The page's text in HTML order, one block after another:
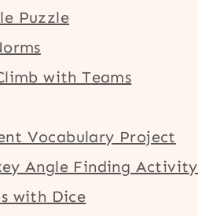
Puzzle
with Teams
Vocabulary Project
Angle Finding Activity
with Dice